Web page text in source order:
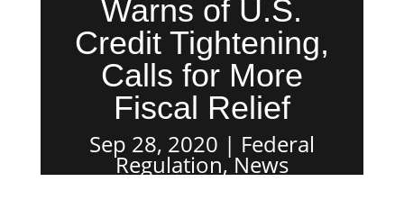
Warns of U.S.
Credit Tightening,
Calls for More
Fiscal Relief
Sep 28, 2020 Federal
Regulation,News